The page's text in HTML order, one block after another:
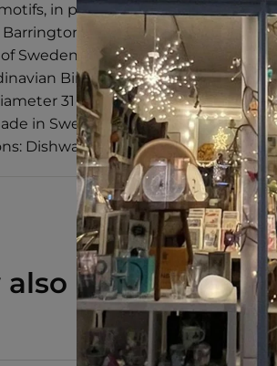
in particular creatures such as
Sweden
Birch
31 cm
in Sweden
Dishwasher Safe
also like